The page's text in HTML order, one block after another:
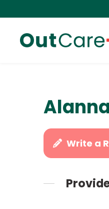
Write a